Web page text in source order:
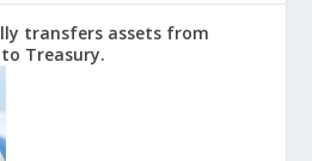
transfers assets from
Treasury.